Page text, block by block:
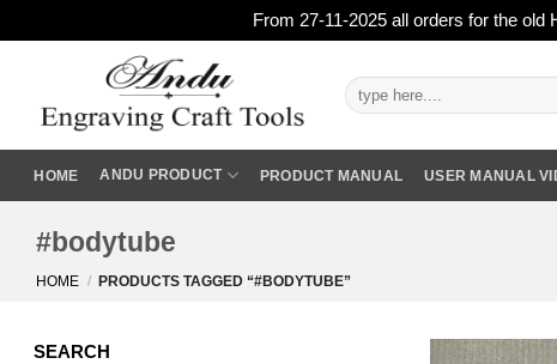
From 27-11-2025 all orders for the
content
Search
for:
HOME ANDU PRODUCT PRODUCT MANUAL USER MANUAL
#bodytube
HOME / PRODUCTS TAGGED “#BODYTUBE”
SEARCH